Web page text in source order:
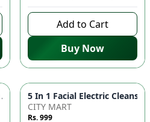
Add to Cart
Buy Now
24K Goldzan
CITY MART
Rs. 999